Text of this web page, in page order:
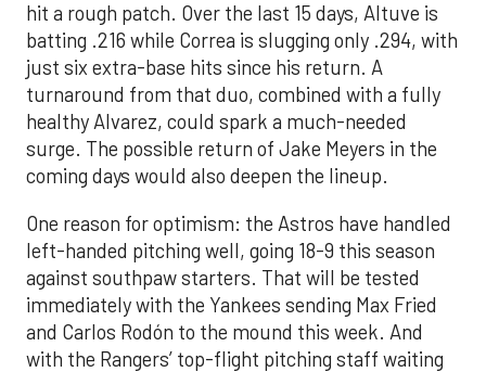
hit a rough patch. Over the last 15 days, Altuve is
batting .216 while Correa is slugging only .294, with
just six extra-base hits since his return. A
turnaround from that duo, combined with a fully
healthy Alvarez, could spark a much-needed
surge. The possible return of Jake Meyers in the
coming days would also deepen the lineup.
One reason for optimism: the Astros have handled
left-handed pitching well, going 18-9 this season
against southpaw starters. That will be tested
immediately with the Yankees sending Max Fried
and Carlos Rodón to the mound this week. And
with the Rangers’ top-flight pitching staff waiting